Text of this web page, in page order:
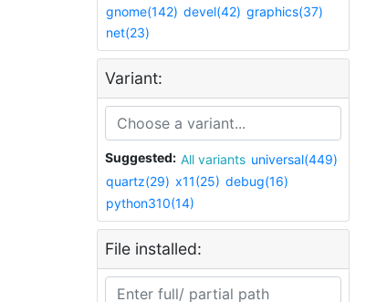
gnome(142) devel(42) graphics(37)
net(23)
Variant:
Suggested: All variants universal(449)
quartz(29) x11(25) debug(16)
python310(14)
File installed: